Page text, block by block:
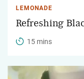
LEMONADE
Refreshing
15 mins